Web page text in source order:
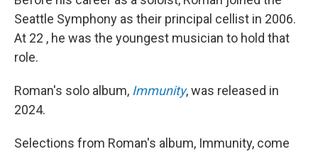
Seattle Symphony as their principal cellist in 2006.
At 22 , he was the youngest musician to hold that
role.
Roman's solo album, Immunity, was released in
2024.
Selections from Roman's album, Immunity, come